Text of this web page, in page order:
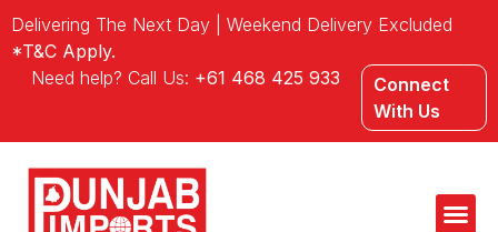
Delivering The Next Day | Weekend Delivery Excluded
*T&C Apply.
Need help? Call Us: +61 468 425 933
Connect
With Us